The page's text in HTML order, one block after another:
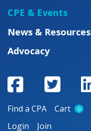
CPE & Events
News & Resources
Advocacy
Find a CPA Cart 0
Login Join